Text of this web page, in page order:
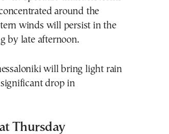
around the
winds will persist in the
by late afternoon.
will bring light rain
drop in
Thursday